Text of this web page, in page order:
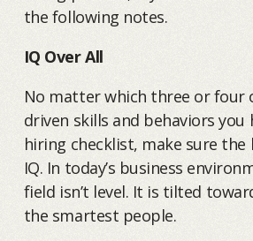
the following notes.
IQ Over All
No matter which three or four
driven skills and behaviors you
hiring checklist, make sure the
IQ. In today’s business
field isn’t level. It is tilted
the smartest people.